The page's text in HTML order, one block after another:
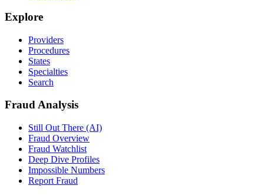
Explore
Providers
Procedures
States
Specialties
Search
Fraud Analysis
Still Out There (AI)
Fraud Overview
Fraud Watchlist
Deep Dive Profiles
Impossible Numbers
Report Fraud